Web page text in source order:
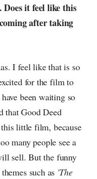
Does it feel like this
after taking
I feel like that is so
for the film to
been waiting so
that Good Deed
little film, because
many people see a
sell. But the funny
such as 'The